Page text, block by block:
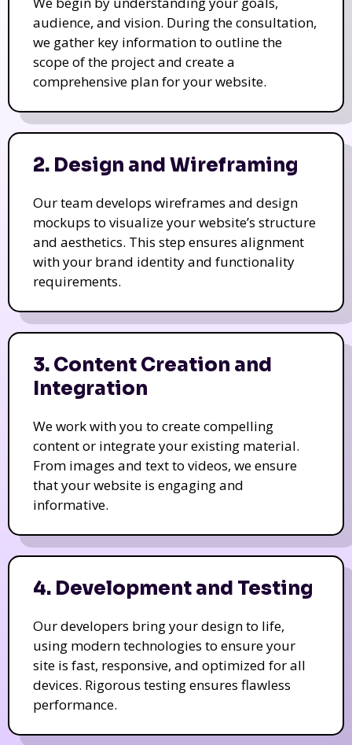
audience, and vision. During the consultation,
we gather key information to outline the
scope of the project and create a
comprehensive plan for your website.
2. Design and Wireframing
Our team develops wireframes and design
mockups to visualize your website’s structure
and aesthetics. This step ensures alignment
with your brand identity and functionality
requirements.
3. Content Creation and
Integration
We work with you to create compelling
content or integrate your existing material.
From images and text to videos, we ensure
that your website is engaging and
informative.
4. Development and Testing
Our developers bring your design to life,
using modern technologies to ensure your
site is fast, responsive, and optimized for all
devices. Rigorous testing ensures flawless
performance.